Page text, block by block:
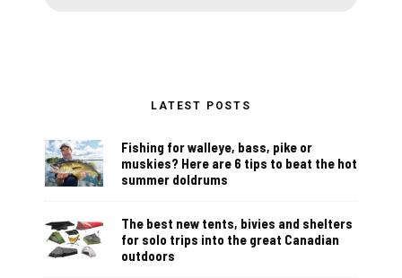
LATEST POSTS
Fishing for walleye, bass, pike or
muskies? Here are 6 tips to beat the hot
summer doldrums
The best new tents, bivies and shelters
for solo trips into the great Canadian
outdoors